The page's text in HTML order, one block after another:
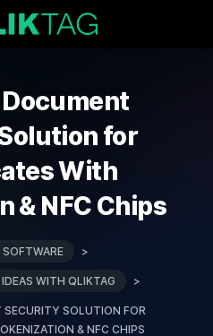
for
With
& NFC Chips
>
WITH QLIKTAG >
SOLUTION FOR
& NFC CHIPS